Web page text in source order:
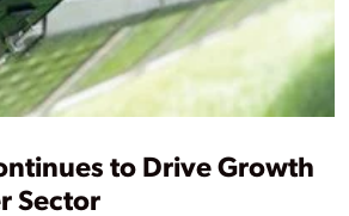
to Drive Growth
Sector